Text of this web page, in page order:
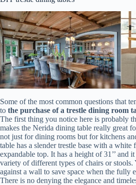
Some of the most common questions that
to the purchase of a trestle dining room
The first thing you notice here is probably
makes the Nerida dining table really great
not just for dining rooms but for kitchens
table has a slender trestle base with a white
expandable top. It has a height of 31’’ and
variety of different types of chairs or stools.
against a wall to save space when the fully
There is no denying the elegance and